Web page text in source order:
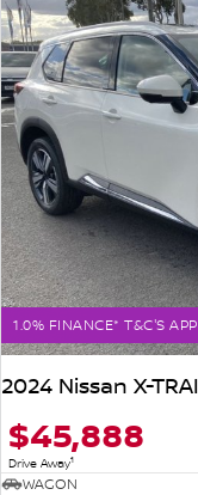
1.0% FINANCE* T&C'S
2024 Nissan X-
$45,888
Drive Away1
WAGON